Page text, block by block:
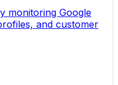
monitoring Google
and customer